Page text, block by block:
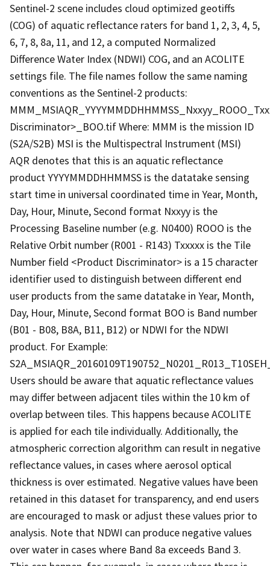
Sentinel-2 scene includes cloud optimized geotiffs
(COG) of aquatic reflectance raters for band 1, 2, 3, 4, 5,
6, 7, 8, 8a, 11, and 12, a computed Normalized
Difference Water Index (NDWI) COG, and an ACOLITE
settings file. The file names follow the same naming
conventions as the Sentinel-2 products:
Discriminator>_BOO.tif Where: MMM is the mission ID
(S2A/S2B) MSI is the Multispectral Instrument (MSI)
AQR denotes that this is an aquatic reflectance
product YYYYMMDDHHMMSS is the datatake sensing
start time in universal coordinated time in Year, Month,
Day, Hour, Minute, Second format Nxxyy is the
Processing Baseline number (e.g. N0400) ROOO is the
Relative Orbit number (R001 - R143) Txxxxx is the Tile
Number field <Product Discriminator> is a 15 character
identifier used to distinguish between different end
user products from the same datatake in Year, Month,
Day, Hour, Minute, Second format BOO is Band number
(B01 - B08, B8A, B11, B12) or NDWI for the NDWI
product. For Example:
Users should be aware that aquatic reflectance values
may differ between adjacent tiles within the 10 km of
overlap between tiles. This happens because ACOLITE
is applied for each tile individually. Additionally, the
atmospheric correction algorithm can result in negative
reflectance values, in cases where aerosol optical
thickness is over estimated. Negative values have been
retained in this dataset for transparency, and end users
are encouraged to mask or adjust these values prior to
analysis. Note that NDWI can produce negative values
over water in cases where Band 8a exceeds Band 3.